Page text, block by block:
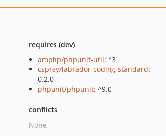
requires (dev)
amphp/phpunit-util: ^3
cspray/labrador-coding-standard:
0.2.0
phpunit/phpunit: ^9.0
conflicts
None